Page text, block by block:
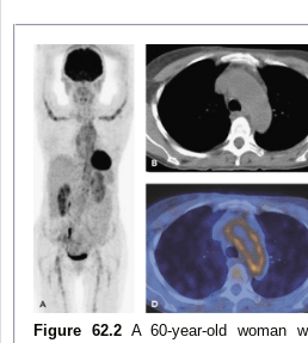
Figure 62.2A 60-year-old woman